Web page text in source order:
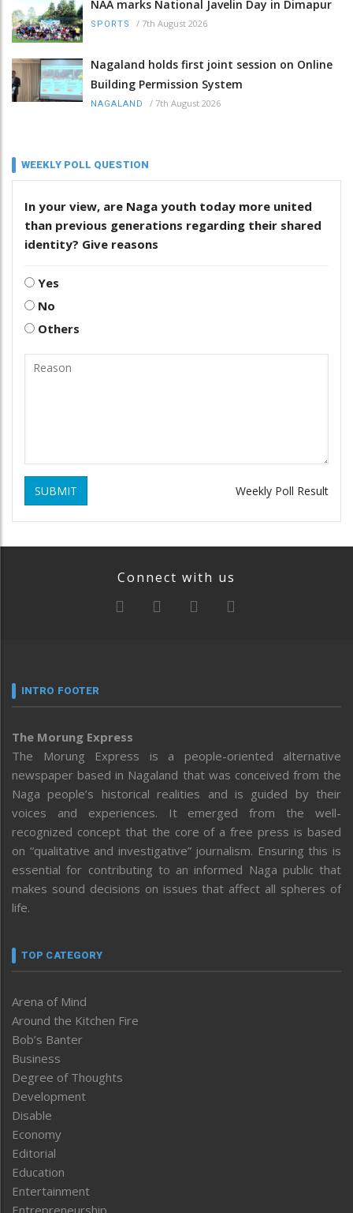
NAA marks National Javelin Day in Dimapur
SPORTS / 7th August 2026
Nagaland holds first joint session on Online
Building Permission System
NAGALAND / 7th August 2026
WEEKLY POLL QUESTION
In your view, are Naga youth today more united
than previous generations regarding their shared
identity? Give reasons
Yes
No
Others
SUBMIT Weekly Poll Result
Connect with us
INTRO FOOTER
The Morung Express
The Morung Express is a people-oriented alternative
newspaper based in Nagaland that was conceived from the
Naga people’s historical realities and is guided by their
voices and experiences. It emerged from the well-
recognized concept that the core of a free press is based
on “qualitative and investigative” journalism. Ensuring this is
essential for contributing to an informed Naga public that
makes sound decisions on issues that affect all spheres of
life.
TOP CATEGORY
Arena of Mind
Around the Kitchen Fire
Bob’s Banter
Business
Degree of Thoughts
Development
Disable
Economy
Editorial
Education
Entertainment
Entrepreneurship